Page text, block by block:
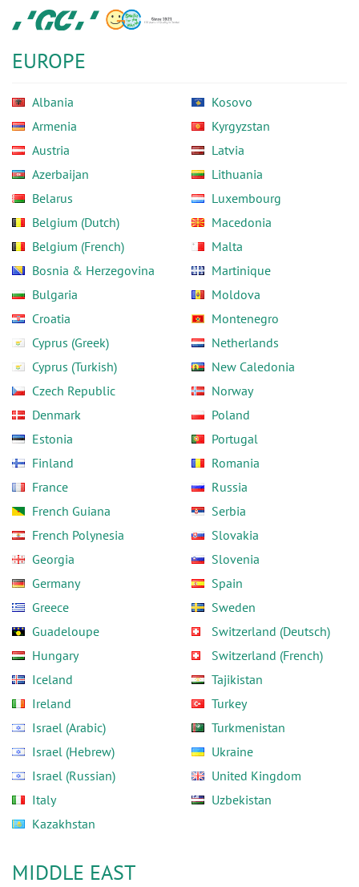
main
content
GC
Europe
EUROPE
Albania
Armenia
Austria
Azerbaijan
Belarus
Belgium (Dutch)
Belgium (French)
Bosnia & Herzegovina
Bulgaria
Croatia
Cyprus (Greek)
Cyprus (Turkish)
Czech Republic
Denmark
Estonia
Finland
France
French Guiana
French Polynesia
Georgia
Germany
Greece
Guadeloupe
Hungary
Iceland
Ireland
Israel (Arabic)
Israel (Hebrew)
Israel (Russian)
Italy
Kazakhstan
Kosovo
Kyrgyzstan
Latvia
Lithuania
Luxembourg
Macedonia
Malta
Martinique
Moldova
Montenegro
Netherlands
New Caledonia
Norway
Poland
Portugal
Romania
Russia
Serbia
Slovakia
Slovenia
Spain
Sweden
Switzerland (Deutsch)
Switzerland (French)
Tajikistan
Turkey
Turkmenistan
Ukraine
United Kingdom
Uzbekistan
MIDDLE EAST